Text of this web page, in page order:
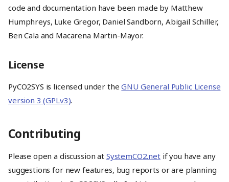
Installation
How to use PyCO2SYS v2
code and documentation have been made by Matthew
Humphreys, Luke Gregor, Daniel Sandborn, Abigail Schiller,
Ben Cala and Macarena Martin-Mayor.
License
PyCO2SYS is licensed under theGNU General Public License
version 3 (GPLv3).
Contributing
Please open a discussion at SystemCO2.netif you have any
suggestions for new features, bug reports or are planning